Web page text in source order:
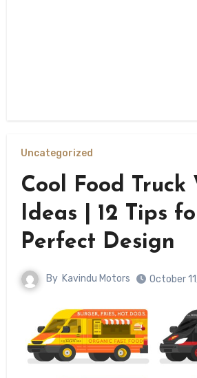
Uncategorized
Cool Food Truck
Ideas | 12 Tips
Perfect Design
By Kavindu Motors October